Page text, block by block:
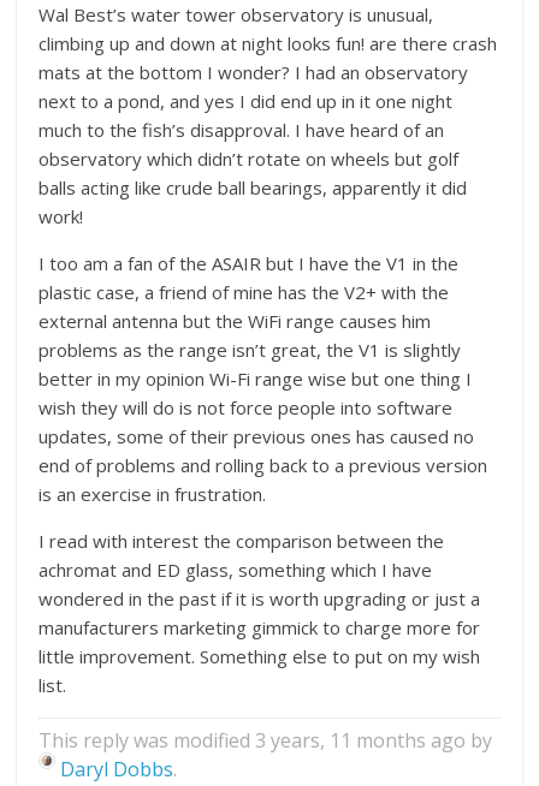
Wal Best’s water tower observatory is unusual,
climbing up and down at night looks fun! are there crash
mats at the bottom I wonder? I had an observatory
next to a pond, and yes I did end up in it one night
much to the fish’s disapproval. I have heard of an
observatory which didn’t rotate on wheels but golf
balls acting like crude ball bearings, apparently it did
work!
I too am a fan of the ASAIR but I have the V1 in the
plastic case, a friend of mine has the V2+ with the
external antenna but the WiFi range causes him
problems as the range isn’t great, the V1 is slightly
better in my opinion Wi-Fi range wise but one thing I
wish they will do is not force people into software
updates, some of their previous ones has caused no
end of problems and rolling back to a previous version
is an exercise in frustration.
I read with interest the comparison between the
achromat and ED glass, something which I have
wondered in the past if it is worth upgrading or just a
manufacturers marketing gimmick to charge more for
little improvement. Something else to put on my wish
list.
This reply was modified 3 years, 11 months ago by
Daryl Dobbs.